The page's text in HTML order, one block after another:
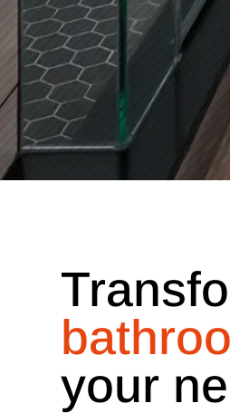
your